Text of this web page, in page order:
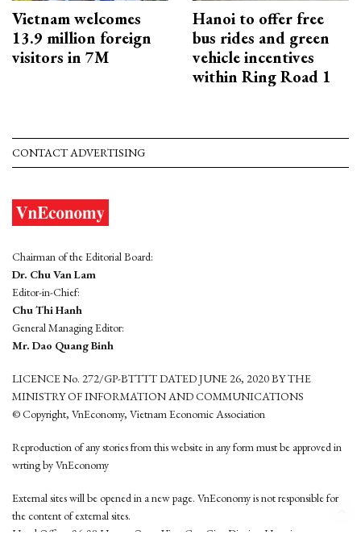
Vietnam welcomes
13.9 million foreign
visitors in 7M
Hanoi to offer free
bus rides and green
vehicle incentives
within Ring Road 1
CONTACT ADVERTISING
Chairman of the Editorial Board:
Dr. Chu Van Lam
Editor-in-Chief:
Chu Thi Hanh
General Managing Editor:
Mr. Dao Quang Binh
LICENCE No. 272/GP-BTTTT DATED JUNE 26, 2020 BY THE
MINISTRY OF INFORMATION AND COMMUNICATIONS
© Copyright, VnEconomy, Vietnam Economic Association
Reproduction of any stories from this website in any form must be approved in
wrting by VnEconomy
External sites will be opened in a new page. VnEconomy is not responsible for
the content of external sites.
Head Office: 96-98 Hoang Quoc Viet, Cau Giay District, Hanoi